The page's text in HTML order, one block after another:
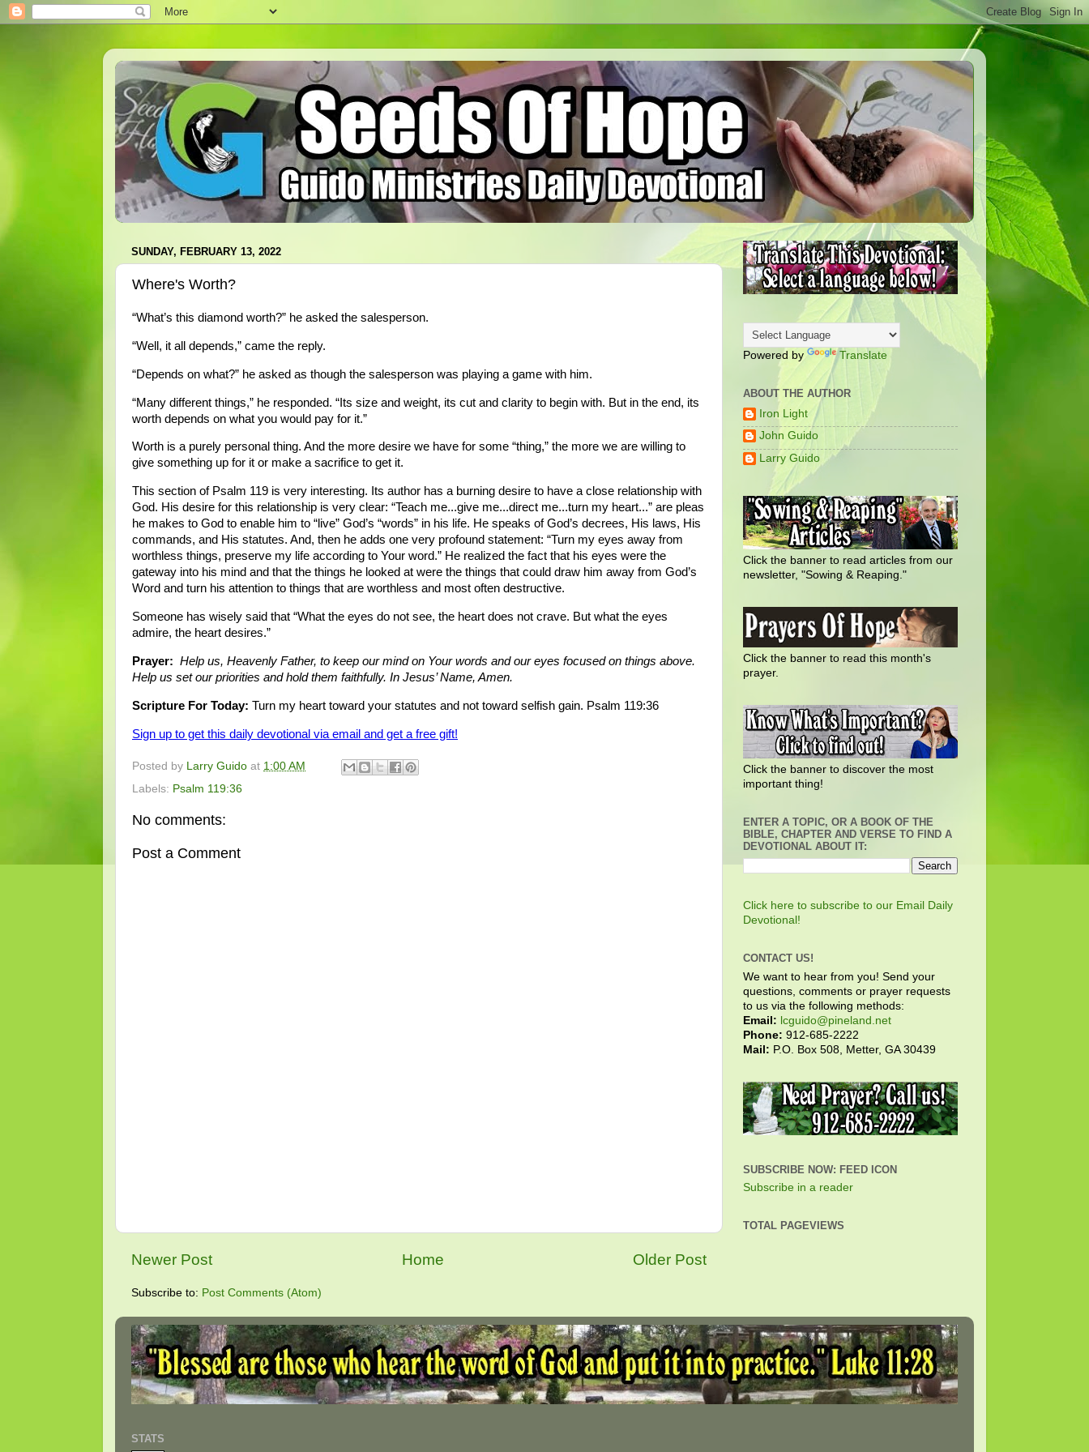
SUNDAY, FEBRUARY 13, 2022
Where's Worth?
“What’s this diamond worth?” he asked the salesperson.
“Well, it all depends,” came the reply.
“Depends on what?” he asked as though the salesperson was playing a game with him.
“Many different things,” he responded. “Its size and weight, its cut and clarity to begin with. But in the end, its
worth depends on what you would pay for it.”
Worth is a purely personal thing. And the more desire we have for some “thing,” the more we are willing to
give something up for it or make a sacrifice to get it.
This section of Psalm 119 is very interesting. Its author has a burning desire to have a close relationship with
God. His desire for this relationship is very clear: “Teach me...give me...direct me...turn my heart...” are pleas
he makes to God to enable him to “live” God’s “words” in his life. He speaks of God’s decrees, His laws, His
commands, and His statutes. And, then he adds one very profound statement: “Turn my eyes away from
worthless things, preserve my life according to Your word.” He realized the fact that his eyes were the
gateway into his mind and that the things he looked at were the things that could draw him away from God’s
Word and turn his attention to things that are worthless and most often destructive.
Someone has wisely said that “What the eyes do not see, the heart does not crave. But what the eyes
admire, the heart desires.”
Prayer: Help us, Heavenly Father, to keep our mind on Your words and our eyes focused on things above.
Help us set our priorities and hold them faithfully. In Jesus’ Name, Amen.
Scripture For Today: Turn my heart toward your statutes and not toward selfish gain. Psalm 119:36
Sign up to get this daily devotional via email and get a free gift!
Posted by Larry Guido at 1:00 AM
Labels: Psalm 119:36
No comments:
Post a Comment
Newer Post Older Post
Home
Subscribe to: Post Comments (Atom)
Powered by Translate
ABOUT THE AUTHOR
Iron Light
John Guido
Larry Guido
Click the banner to read articles from our
newsletter, "Sowing & Reaping."
Click the banner to read this month's
prayer.
Click the banner to discover the most
important thing!
ENTER A TOPIC, OR A BOOK OF THE
BIBLE, CHAPTER AND VERSE TO FIND A
DEVOTIONAL ABOUT IT:
Click here to subscribe to our Email Daily
Devotional!
CONTACT US!
We want to hear from you! Send your
questions, comments or prayer requests
to us via the following methods:
Email: lcguido@pineland.net
Phone: 912-685-2222
Mail: P.O. Box 508, Metter, GA 30439
SUBSCRIBE NOW: FEED ICON
Subscribe in a reader
TOTAL PAGEVIEWS
STATS